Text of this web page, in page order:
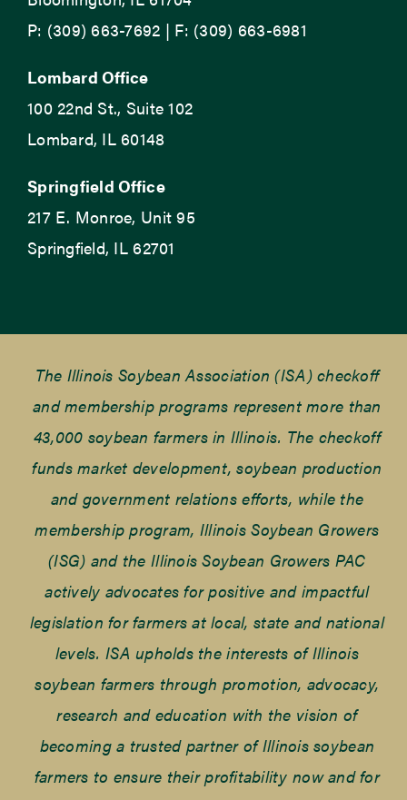
P: (309) 663-7692 | F: (309) 663-6981
Lombard Office
100 22nd St., Suite 102
Lombard, IL 60148
Springfield Office
217 E. Monroe, Unit 95
Springfield, IL 62701
The Illinois Soybean Association (ISA) checkoff
and membership programs represent more than
43,000 soybean farmers in Illinois. The checkoff
funds market development, soybean production
and government relations efforts, while the
membership program, Illinois Soybean Growers
(ISG) and the Illinois Soybean Growers PAC
actively advocates for positive and impactful
legislation for farmers at local, state and national
levels. ISA upholds the interests of Illinois
soybean farmers through promotion, advocacy,
research and education with the vision of
becoming a trusted partner of Illinois soybean
farmers to ensure their profitability now and for